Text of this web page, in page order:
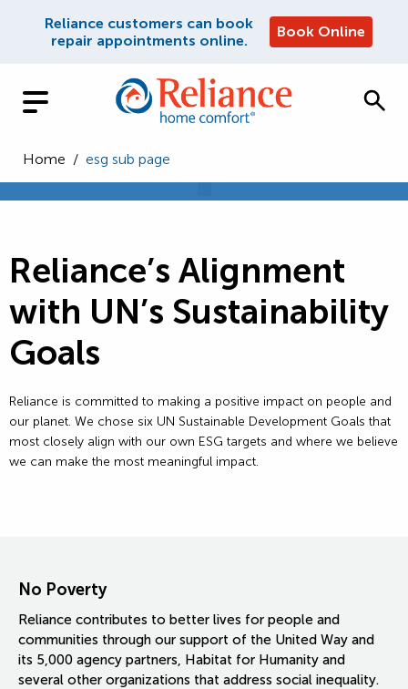
Reliance customers can book
repair appointments online.
Book Online
Home / esg sub page
Reliance’s Alignment
with UN’s Sustainability
Goals
Reliance is committed to making a positive impact on people and
our planet. We chose six UN Sustainable Development Goals that
most closely align with our own ESG targets and where we believe
we can make the most meaningful impact.
No Poverty
Reliance contributes to better lives for people and
communities through our support of the United Way and
its 5,000 agency partners, Habitat for Humanity and
several other organizations that address social inequality.